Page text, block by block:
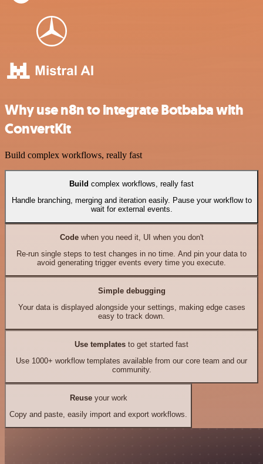
Why use n8n to integrate Botbaba with
ConvertKit
Build complex workflows, really fast
Build complex workflows, really fast
Handle branching, merging and iteration easily. Pause your workflow to
wait for external events.
Codewhen you need it, UI when you don't
Re-run single steps to test changes in no time. And pin your data to
avoid generating trigger events every time you execute.
Simple debugging
Your data is displayed alongside your settings, making edge cases
easy to track down.
Use templates to get started fast
Use 1000+ workflow templates available from our core team and our
community.
Reuseyour work
Copy and paste, easily import and export workflows.